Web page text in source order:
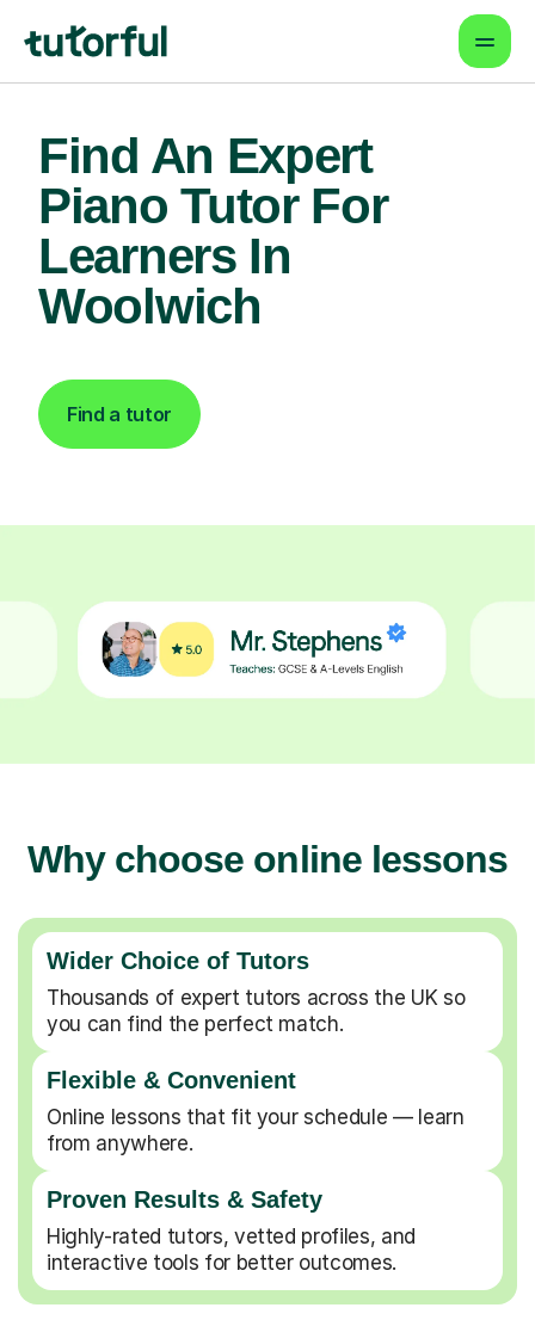
Find An Expert
Piano Tutor For
Learners In
Woolwich
Find a tutor
Why choose online lessons
Wider Choice of Tutors
Thousands of expert tutors across the UK so
you can find the perfect match.
Flexible & Convenient
Online lessons that fit your schedule — learn
from anywhere.
Proven Results & Safety
Highly-rated tutors, vetted profiles, and
interactive tools for better outcomes.